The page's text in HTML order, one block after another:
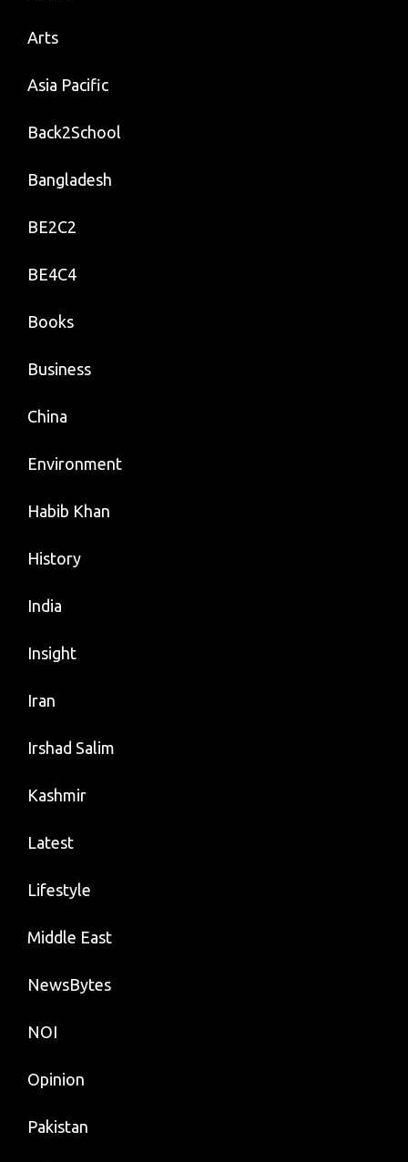
Arts
Asia Pacific
Back2School
Bangladesh
BE2C2
BE4C4
Books
Business
China
Environment
Habib Khan
History
India
Insight
Iran
Irshad Salim
Kashmir
Latest
Lifestyle
Middle East
NewsBytes
NOI
Opinion
Pakistan